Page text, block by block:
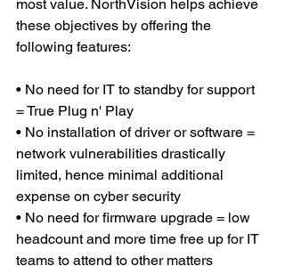
most value. NorthVision helps achieve
these objectives by offering the
following features:
• No need for IT to standby for support
= True Plug n' Play
• No installation of driver or software =
network vulnerabilities drastically
limited, hence minimal additional
expense on cyber security
• No need for firmware upgrade = low
headcount and more time free up for IT
teams to attend to other matters